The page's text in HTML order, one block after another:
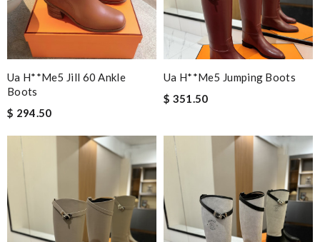
Ua H**me5 Jill 60 Ankle
Boots
$ 294.50
Ua H**me5 Jumping Boots
$ 351.50